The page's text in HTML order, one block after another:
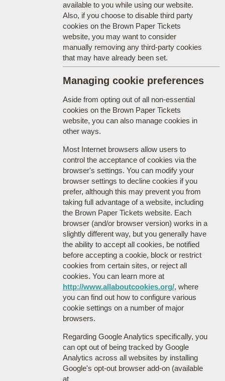
available to you while using our website.
Also, if you choose to disable third party
cookies on the Brown Paper Tickets
website, you may want to consider
manually removing any third-party cookies
that may have already been set.
Managing cookie preferences
Aside from opting out of all non-essential
cookies on the Brown Paper Tickets
website, you can also manage cookies in
other ways.
Most Internet browsers allow users to
control the acceptance of cookies via the
browser's settings. You can modify your
browser settings to decline cookies if you
prefer, although this may prevent you from
taking full advantage of a website, including
the Brown Paper Tickets website. Each
browser (and/or browser version) works in a
slightly different way, but you generally have
the ability to accept all cookies, be notified
before accepting a cookie, block or restrict
cookies from certain sites, or reject all
cookies. You can learn more at
http://www.allaboutcookies.org/, where
you can find out how to configure various
cookie settings on a number of major
browsers.
Regarding Google Analytics specifically, you
can opt out of being tracked by Google
Analytics across all websites by installing
Google's opt-out browser add-on (available
at